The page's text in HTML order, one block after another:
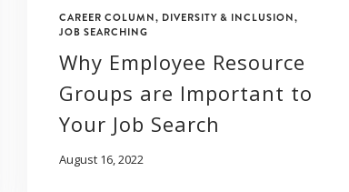
CAREER COLUMN, DIVERSITY & INCLUSION,
JOB SEARCHING
Why Employee Resource
Groups are Important to
Your Job Search
August 16, 2022